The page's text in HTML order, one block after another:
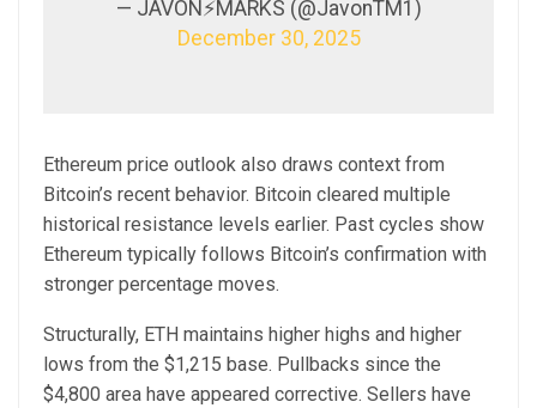
— JAVON⚡️MARKS (@JavonTM1)
December 30, 2025
Ethereum price outlook also draws context from
Bitcoin’s recent behavior. Bitcoin cleared multiple
historical resistance levels earlier. Past cycles show
Ethereum typically follows Bitcoin’s confirmation with
stronger percentage moves.
Structurally, ETH maintains higher highs and higher
lows from the $1,215 base. Pullbacks since the
$4,800 area have appeared corrective. Sellers have